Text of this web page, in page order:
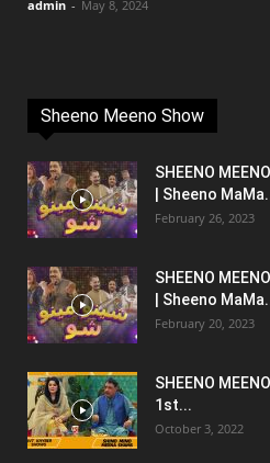
admin - May 8, 2024
Sheeno Meeno Show
SHEENO
| Sheeno
February 26, 2023
SHEENO
| Sheeno
February 20, 2023
SHEENO
1st...
October 3, 2022